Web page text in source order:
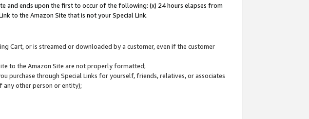
and ends upon the first to occur of the following: (x) 24 hours elapses from
to the Amazon Site that is not your Special Link.
Cart, or is streamed or downloaded by a customer, even if the customer
to the Amazon Site are not properly formatted;
purchase through Special Links for yourself, friends, relatives, or associates
any other person or entity);